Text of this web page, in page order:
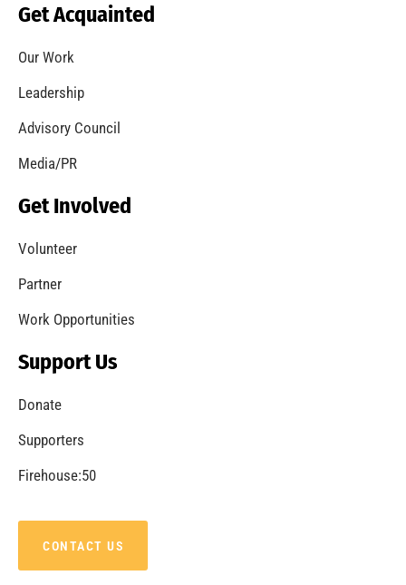
Get Acquainted
Our Work
Leadership
Advisory Council
Media/PR
Get Involved
Volunteer
Partner
Work Opportunities
Support Us
Donate
Supporters
Firehouse:50
CONTACT US